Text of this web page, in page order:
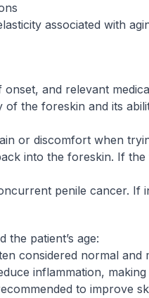
associated with
and relevant
of the foreskin and its
or discomfort when
into the foreskin. If
penile cancer.
patient’s age:
considered normal
inflammation,
to improve